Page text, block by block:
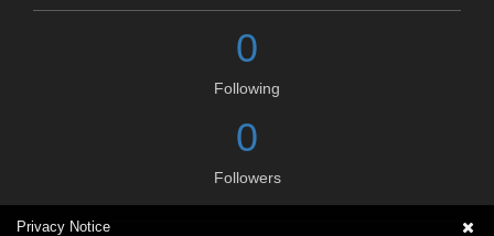
0
Following
0
Followers
Privacy Notice